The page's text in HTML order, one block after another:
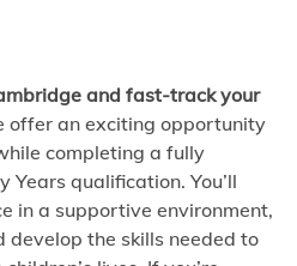
and fast-track your
offer an exciting opportunity
completing a fully
Years qualification. You’ll
in a supportive environment,
develop the skills needed to